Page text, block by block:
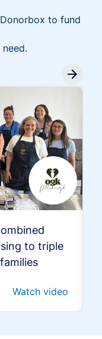
to fund
to triple
Watch video